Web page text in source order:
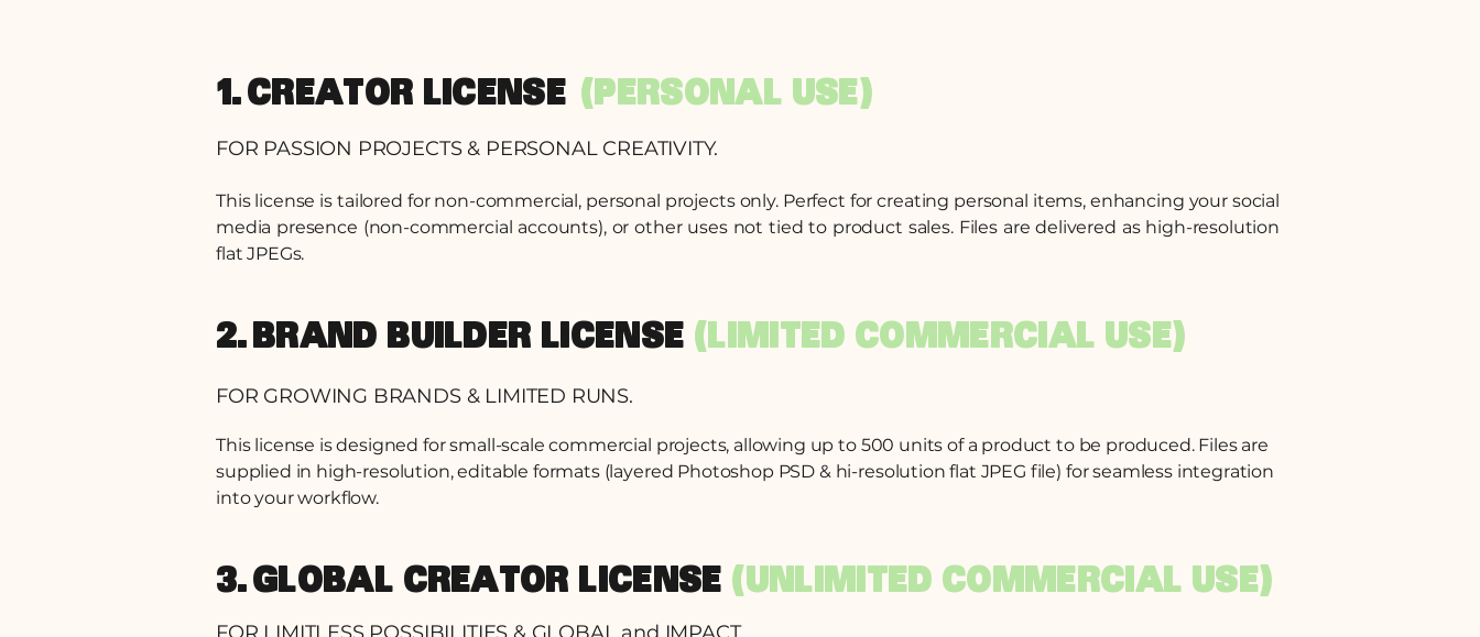
1. CREATOR LICENSE (PERSONAL USE)
FOR PASSION PROJECTS & PERSONAL CREATIVITY.
This license is tailored for non-commercial, personal projects only. Perfect for creating personal items, enhancing your social
media presence (non-commercial accounts), or other uses not tied to product sales. Files are delivered as high-resolution
flat JPEGs.
2. BRAND BUILDER LICENSE (LIMITED COMMERCIAL USE)
FOR GROWING BRANDS & LIMITED RUNS.
This license is designed for small-scale commercial projects, allowing up to 500 units of a product to be produced. Files are
supplied in high-resolution, editable formats (layered Photoshop PSD & hi-resolution flat JPEG file) for seamless integration
into your workflow.
3. GLOBAL CREATOR LICENSE (UNLIMITED COMMERCIAL USE)